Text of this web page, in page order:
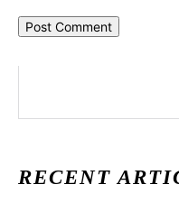
RECENT